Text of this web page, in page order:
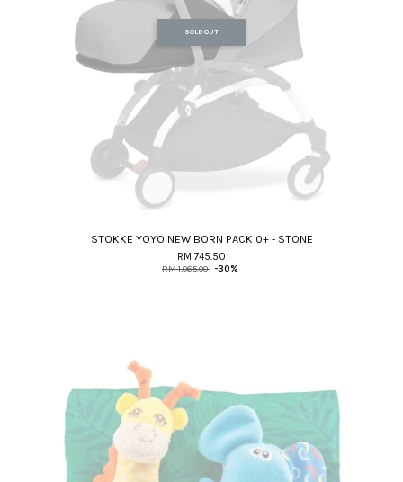
SOLD OUT
STOKKE YOYO NEW BORN PACK 0+ - STONE
RM 745.50
RM 1,065.00 -30%